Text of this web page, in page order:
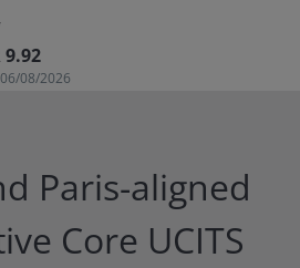
9.92
08/2026
Paris-aligned
Core UCITS